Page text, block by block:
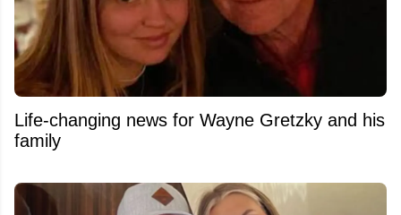
Life-changing news for Wayne Gretzky and his
family